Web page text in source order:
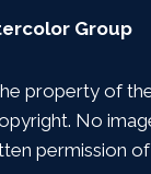
Group
property of
No
permission